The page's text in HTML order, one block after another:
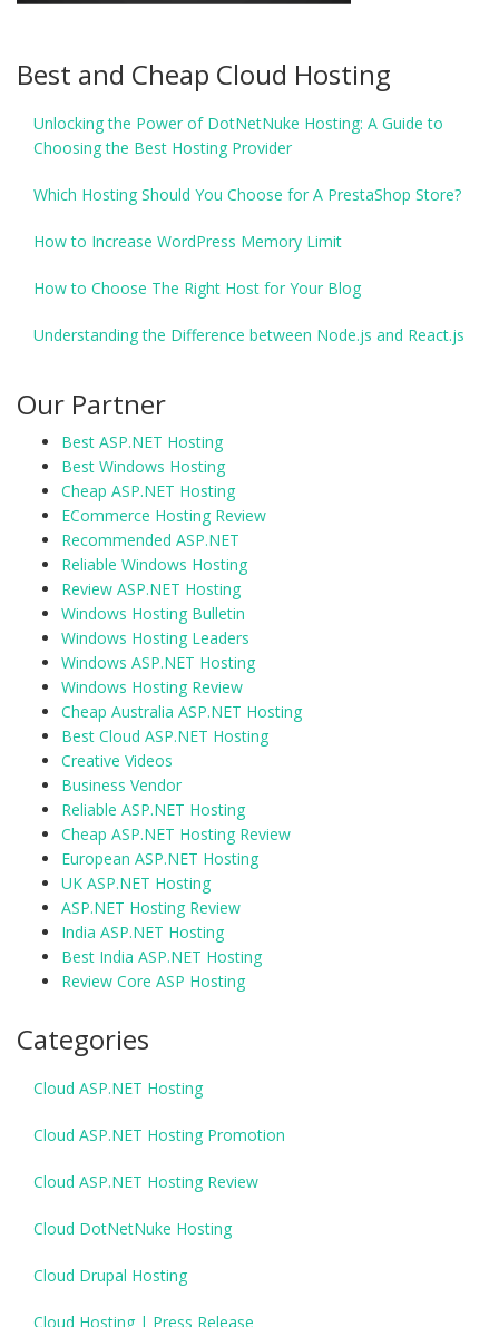
Best and Cheap Cloud Hosting
Unlocking the Power of DotNetNuke Hosting: A Guide to
Choosing the Best Hosting Provider
Which Hosting Should You Choose for A PrestaShop Store?
How to Increase WordPress Memory Limit
How to Choose The Right Host for Your Blog
Understanding the Difference between Node.js and React.js
Our Partner
Best ASP.NET Hosting
Best Windows Hosting
Cheap ASP.NET Hosting
ECommerce Hosting Review
Recommended ASP.NET
Reliable Windows Hosting
Review ASP.NET Hosting
Windows Hosting Bulletin
Windows Hosting Leaders
Windows ASP.NET Hosting
Windows Hosting Review
Cheap Australia ASP.NET Hosting
Best Cloud ASP.NET Hosting
Creative Videos
Business Vendor
Reliable ASP.NET Hosting
Cheap ASP.NET Hosting Review
European ASP.NET Hosting
UK ASP.NET Hosting
ASP.NET Hosting Review
India ASP.NET Hosting
Best India ASP.NET Hosting
Review Core ASP Hosting
Categories
Cloud ASP.NET Hosting
Cloud ASP.NET Hosting Promotion
Cloud ASP.NET Hosting Review
Cloud DotNetNuke Hosting
Cloud Drupal Hosting
Cloud Hosting | Press Release